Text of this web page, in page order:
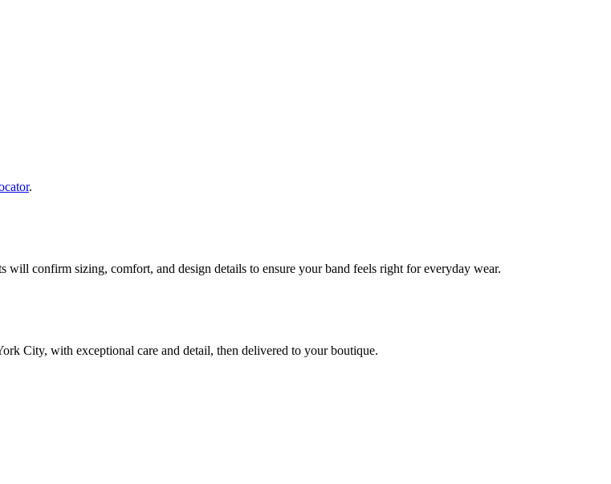
.
will confirm sizing, comfort, and design details to ensure your band feels right for everyday wear.
City, with exceptional care and detail, then delivered to your boutique.